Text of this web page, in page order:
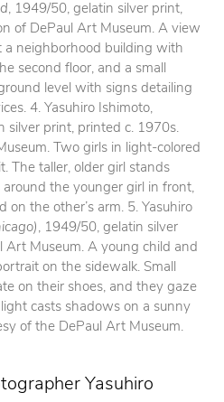
, 1949/50, gelatin silver print,
of DePaul Art Museum. A view
a neighborhood building with
second floor, and a small
level with signs detailing
4. Yasuhiro Ishimoto,
silver print, printed c. 1970s.
Two girls in light-colored
The taller, older girl stands
the younger girl in front,
the other’s arm. 5. Yasuhiro
, 1949/50, gelatin silver
Art Museum. A young child and
on the sidewalk. Small
on their shoes, and they gaze
casts shadows on a sunny
of the DePaul Art Museum.
Yasuhiro